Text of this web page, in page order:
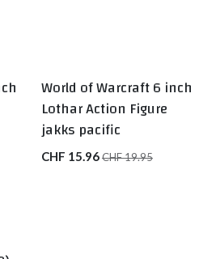
World of Warcraft 6 inch
Lothar Action Figure
jakks pacific
CHF 15.96CHF19.95